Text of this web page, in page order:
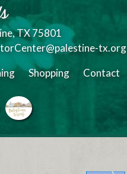
TX 75801
tx.org
Shopping Contact